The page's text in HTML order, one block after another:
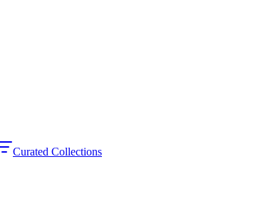
Curated Collections